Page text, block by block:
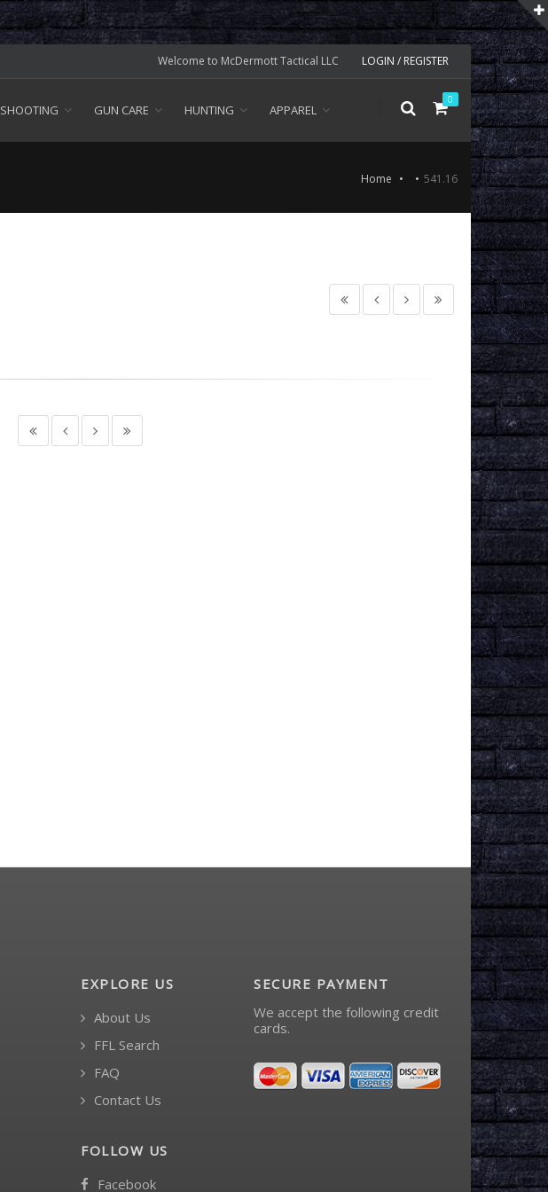
Welcome to McDermott Tactical LLC LOGIN / REGISTER
0
SHOOTING GUN CARE HUNTING APPAREL
Home 541.16
EXPLORE US
About Us
FFL Search
FAQ
Contact Us
FOLLOW US
Facebook
SECURE PAYMENT
We accept the following credit
cards.